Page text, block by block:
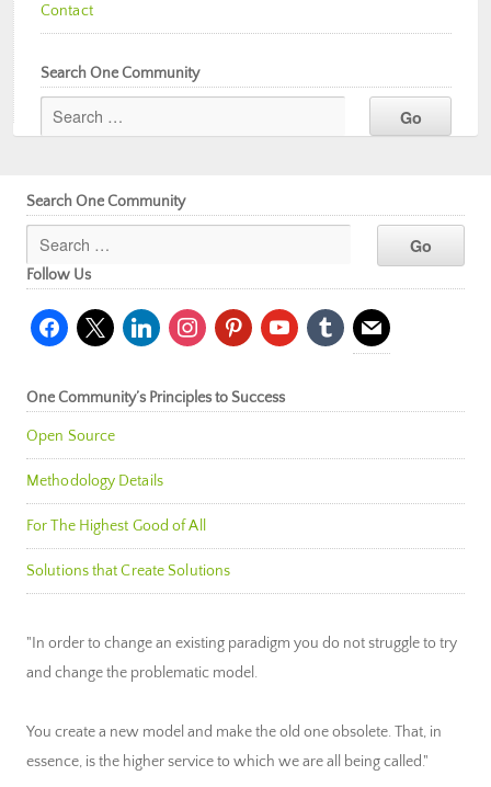
Contact
Search One Community
Search One Community
Follow Us
facebook
x linkedininstagrampinterestyoutubetumblr mail
One Community’s Principles to Success
Open Source
Methodology Details
For The Highest Good of All
Solutions that Create Solutions
"In order to change an existing paradigm you do not struggle to try
and change the problematic model.
You create a new model and make the old one obsolete. That, in
essence, is the higher service to which we are all being called."